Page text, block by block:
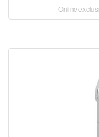
Online